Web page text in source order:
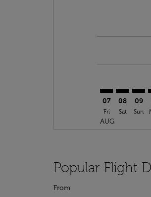
07
Fri
AUG
08
Sat
09
Sun
Popular Flight
From